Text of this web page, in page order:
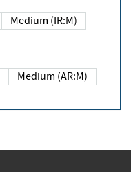
Medium (IR:M)
Medium (AR:M)